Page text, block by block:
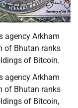
agency Arkham
of Bhutan ranks
of Bitcoin.
agency Arkham
of Bhutan ranks
of Bitcoin,